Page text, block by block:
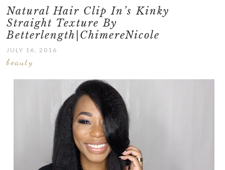
Natural Hair Clip In’s Kinky
Straight Texture By
Betterlength|ChimereNicole
JULY 16, 2016
beauty